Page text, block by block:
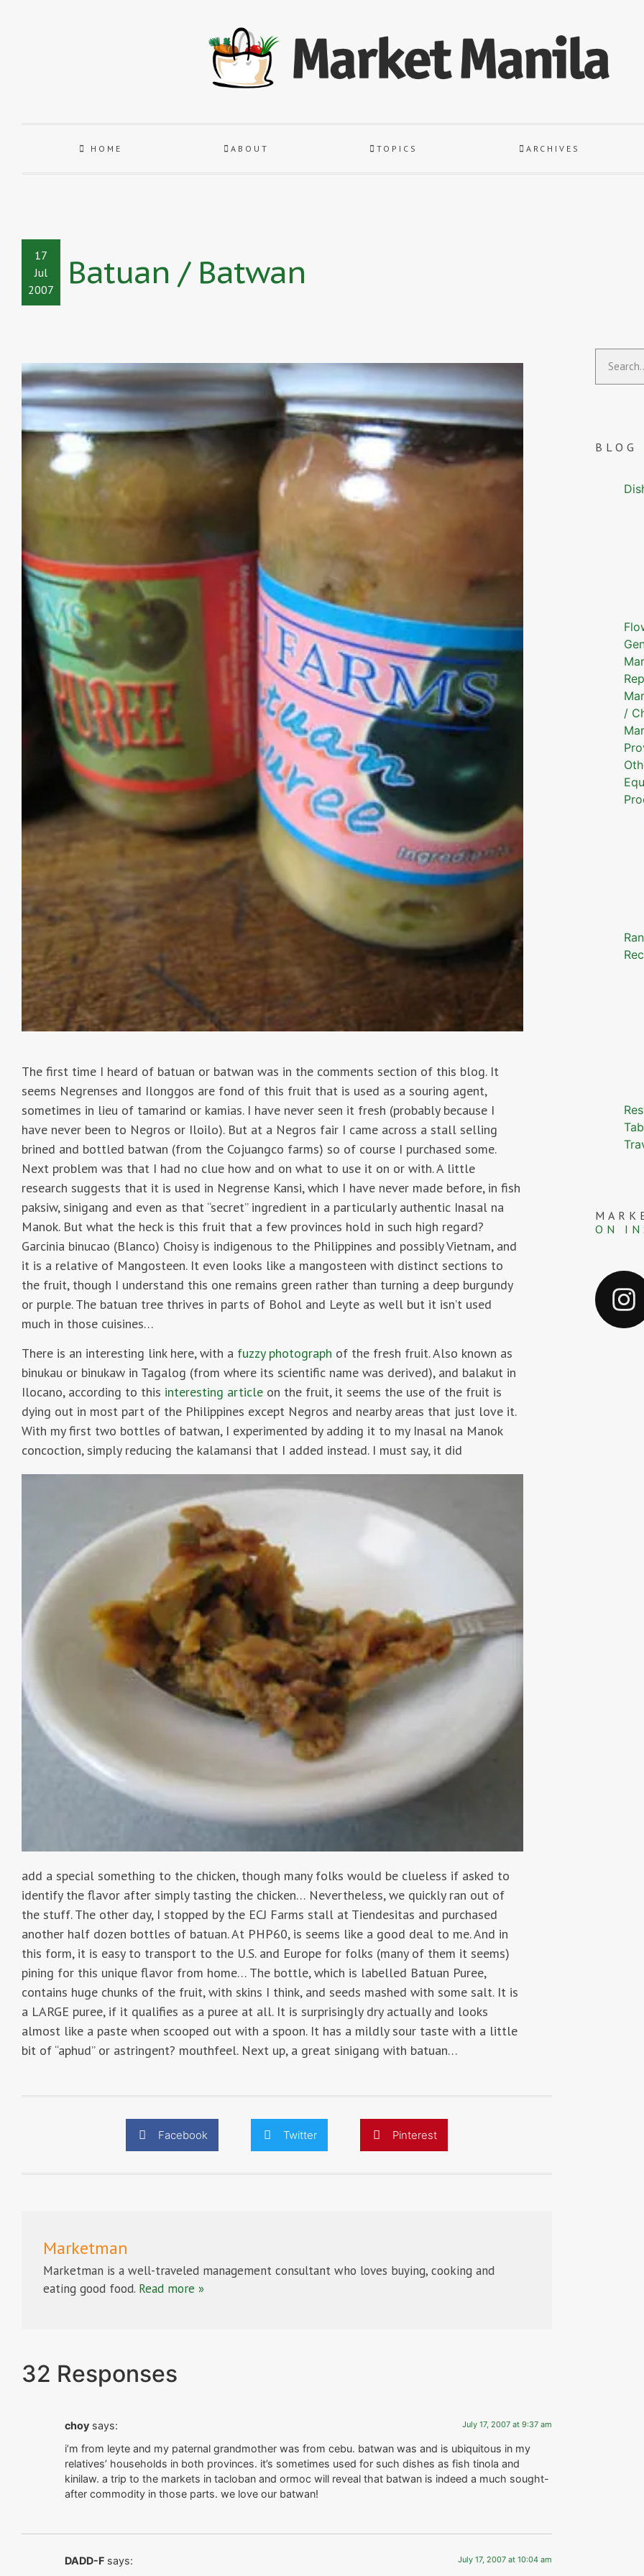
HOME ABOUT TOPICS ARCHIVES
17
Jul
2007
Batuan / Batwan
The first time I heard of batuan or batwan was in the comments section of this blog. It
seems Negrenses and Ilonggos are fond of this fruit that is used as a souring agent,
sometimes in lieu of tamarind or kamias. I have never seen it fresh (probably because I
have never been to Negros or Iloilo). But at a Negros fair I came across a stall selling
brined and bottled batwan (from the Cojuangco farms) so of course I purchased some.
Next problem was that I had no clue how and on what to use it on or with. A little
research suggests that it is used in Negrense Kansi, which I have never made before, in fish
paksiw, sinigang and even as that “secret” ingredient in a particularly authentic Inasal na
Manok. But what the heck is this fruit that a few provinces hold in such high regard?
Garcinia binucao (Blanco) Choisy is indigenous to the Philippines and possibly Vietnam, and
it is a relative of Mangosteen. It even looks like a mangosteen with distinct sections to
the fruit, though I understand this one remains green rather than turning a deep burgundy
or purple. The batuan tree thrives in parts of Bohol and Leyte as well but it isn’t used
much in those cuisines…
There is an interesting link here, with a fuzzy photograph of the fresh fruit. Also known as
binukau or binukaw in Tagalog (from where its scientific name was derived), and balakut in
Ilocano, according to this interesting article on the fruit, it seems the use of the fruit is
dying out in most part of the Philippines except Negros and nearby areas that just love it.
With my first two bottles of batwan, I experimented by adding it to my Inasal na Manok
concoction, simply reducing the kalamansi that I added instead. I must say, it did
add a special something to the chicken, though many folks would be clueless if asked to
identify the flavor after simply tasting the chicken… Nevertheless, we quickly ran out of
the stuff. The other day, I stopped by the ECJ Farms stall at Tiendesitas and purchased
another half dozen bottles of batuan. At PHP60, is seems like a good deal to me. And in
this form, it is easy to transport to the U.S. and Europe for folks (many of them it seems)
pining for this unique flavor from home… The bottle, which is labelled Batuan Puree,
contains huge chunks of the fruit, with skins I think, and seeds mashed with some salt. It is
a LARGE puree, if it qualifies as a puree at all. It is surprisingly dry actually and looks
almost like a paste when scooped out with a spoon. It has a mildly sour taste with a little
bit of “aphud” or astringent? mouthfeel. Next up, a great sinigang with batuan…
Facebook Twitter Pinterest
Marketman
Marketman is a well-traveled management consultant who loves buying, cooking and
eating good food. Read more »
32 Responses
choy says: July 17, 2007 at 9:37 am
i’m from leyte and my paternal grandmother was from cebu. batwan was and is ubiquitous in my
relatives’ households in both provinces. it’s sometimes used for such dishes as fish tinola and
kinilaw. a trip to the markets in tacloban and ormoc will reveal that batwan is indeed a much sought-
after commodity in those parts. we love our batwan!
DADD-F says: July 17, 2007 at 10:04 am
BLOG
/
ON